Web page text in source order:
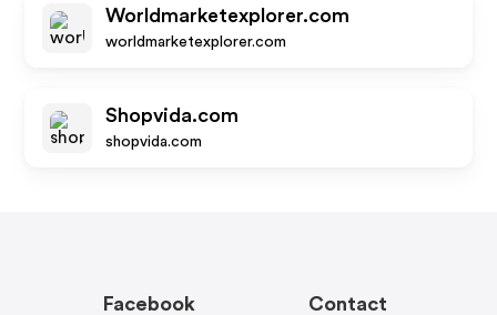
Worldmarketexplorer.com
worldmarketexplorer.com
Shopvida.com
shopvida.com
Facebook Contact